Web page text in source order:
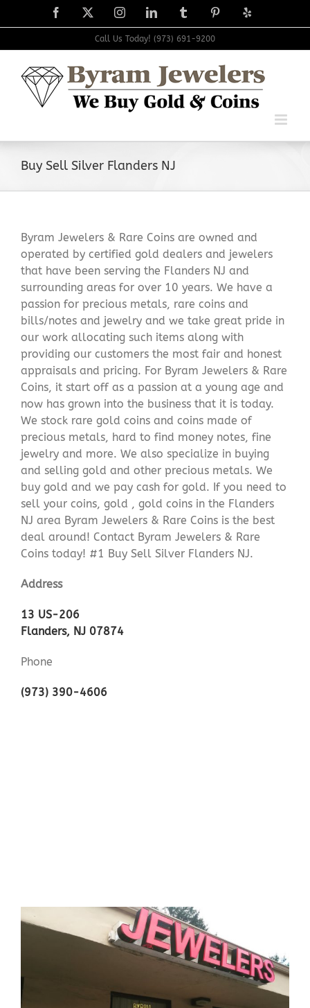
to
Facebook
X InstagramLinkedIn TumblrPinterest
Yelp
Call Us Today! (973) 691-9200
Buy Sell Silver Flanders NJ
Byram Jewelers & Rare Coins are owned and
operated by certified gold dealers and jewelers
that have been serving the Flanders NJ and
surrounding areas for over 10 years. We have a
passion for precious metals, rare coins and
bills/notes and jewelry and we take great pride in
our work allocating such items along with
providing our customers the most fair and honest
appraisals and pricing. For Byram Jewelers & Rare
Coins, it start off as a passion at a young age and
now has grown into the business that it is today.
We stock rare gold coins and coins made of
precious metals, hard to find money notes, fine
jewelry and more. We also specialize in buying
and selling gold and other precious metals. We
buy gold and we pay cash for gold. If you need to
sell your coins, gold , gold coins in the Flanders
NJ area Byram Jewelers & Rare Coins is the best
deal around! Contact Byram Jewelers & Rare
Coins today! #1 Buy Sell Silver Flanders NJ.
Address
13 US-206
Flanders, NJ 07874
Phone
(973) 390-4606